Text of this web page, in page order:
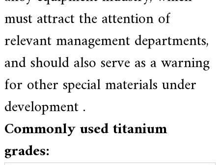
must attract the attention of
relevant management departments,
and should also serve as a warning
for other special materials under
development .
Commonly used titanium
grades: